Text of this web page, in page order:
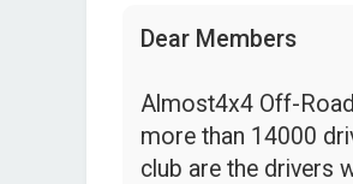
Dear Members
Almost4x4 Off-
more than 14000
club are the drivers